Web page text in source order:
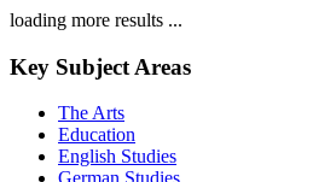
loading more results ...
Key Subject Areas
The Arts
Education
English Studies